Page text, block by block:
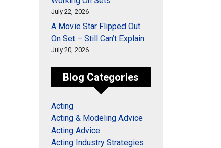
July 22, 2026
A Movie Star Flipped Out
On Set – Still Can’t Explain
July 20, 2026
Blog Categories
Acting
Acting & Modeling Advice
Acting Advice
Acting Industry Strategies